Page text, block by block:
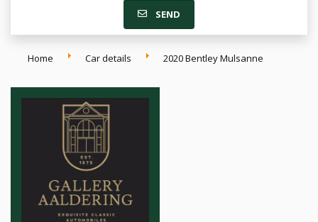
SEND
Home Car details 2020 Bentley Mulsanne